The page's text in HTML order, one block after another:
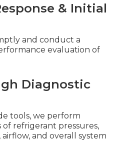
& Initial
and conduct a
evaluation of
Diagnostic
tools, we perform
refrigerant pressures,
and overall system